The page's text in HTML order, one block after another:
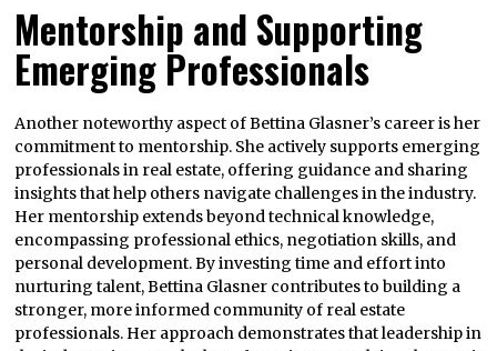
Mentorship and Supporting
Emerging Professionals
Another noteworthy aspect of Bettina Glasner’s career is her
commitment to mentorship. She actively supports emerging
professionals in real estate, offering guidance and sharing
insights that help others navigate challenges in the industry.
Her mentorship extends beyond technical knowledge,
encompassing professional ethics, negotiation skills, and
personal development. By investing time and effort into
nurturing talent, Bettina Glasner contributes to building a
stronger, more informed community of real estate
professionals. Her approach demonstrates that leadership in